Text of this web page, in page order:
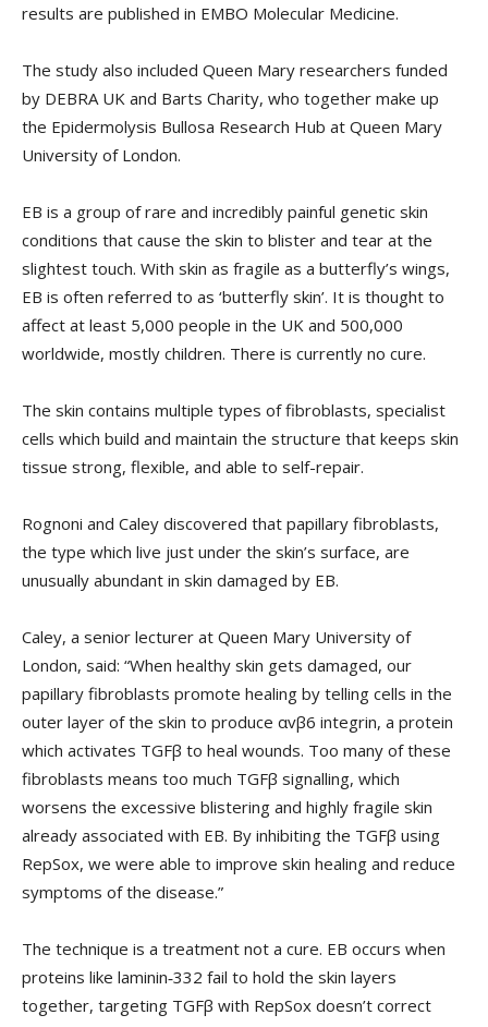
results are published in EMBO Molecular Medicine.
The study also included Queen Mary researchers funded
by DEBRA UK and Barts Charity, who together make up
the Epidermolysis Bullosa Research Hub at Queen Mary
University of London.
EB is a group of rare and incredibly painful genetic skin
conditions that cause the skin to blister and tear at the
slightest touch. With skin as fragile as a butterfly’s wings,
EB is often referred to as ‘butterfly skin’. It is thought to
affect at least 5,000 people in the UK and 500,000
worldwide, mostly children. There is currently no cure.
The skin contains multiple types of fibroblasts, specialist
cells which build and maintain the structure that keeps skin
tissue strong, flexible, and able to self-repair.
Rognoni and Caley discovered that papillary fibroblasts,
the type which live just under the skin’s surface, are
unusually abundant in skin damaged by EB.
Caley, a senior lecturer at Queen Mary University of
London, said: “When healthy skin gets damaged, our
papillary fibroblasts promote healing by telling cells in the
outer layer of the skin to produce αvβ6 integrin, a protein
which activates TGFβ to heal wounds. Too many of these
fibroblasts means too much TGFβ signalling, which
worsens the excessive blistering and highly fragile skin
already associated with EB. By inhibiting the TGFβ using
RepSox, we were able to improve skin healing and reduce
symptoms of the disease.”
The technique is a treatment not a cure. EB occurs when
proteins like laminin‑332 fail to hold the skin layers
together, targeting TGFβ with RepSox doesn’t correct